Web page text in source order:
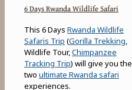
6 Days Rwanda Wildlife Safari
This 6 Days Rwanda Wildlife
Safaris Trip (Gorilla Trekking,
Wildlife Tour,Chimpanzee
Tracking Trip) will give you the
two ultimate Rwanda safari
experiences.